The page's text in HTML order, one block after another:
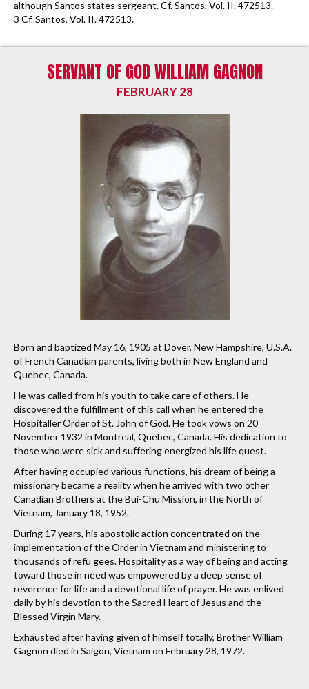
although Santos states sergeant. Cf. Santos, Vol. II. 472513.
3 Cf. Santos, Vol. II. 472513.
SERVANT OF GOD WILLIAM GAGNON
FEBRUARY 28
Born and baptized May 16, 1905 at Dover, New Hampshire, U.S.A.
of French Canadian parents, living both in New England and
Quebec, Canada.
He was called from his youth to take care of others. He
discovered the fulfillment of this call when he entered the
Hospitaller Order of St. John of God. He took vows on 20
November 1932 in Montreal, Quebec, Canada. His dedication to
those who were sick and suffering energized his life quest.
After having occupied various functions, his dream of being a
missionary became a reality when he arrived with two other
Canadian Brothers at the Bui-Chu Mission, in the North of
Vietnam, January 18, 1952.
During 17 years, his apostolic action concentrated on the
implementation of the Order in Vietnam and ministering to
thousands of refu gees. Hospitality as a way of being and acting
toward those in need was empowered by a deep sense of
reverence for life and a devotional life of prayer. He was enlived
daily by his devotion to the Sacred Heart of Jesus and the
Blessed Virgin Mary.
Exhausted after having given of himself totally, Brother William
Gagnon died in Saigon, Vietnam on February 28, 1972.